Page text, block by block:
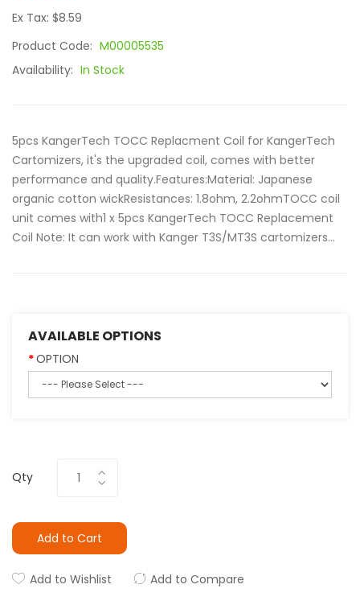
Ex Tax: $8.59
Product Code: M00005535
Availability: In Stock
5pcs KangerTech TOCC Replacment Coil for KangerTech
Cartomizers, it's the upgraded coil, comes with better
performance and quality.Features:Material: Japanese
organic cotton wickResistances: 1.8ohm, 2.2ohmTOCC coil
unit comes with1 x 5pcs KangerTech TOCC Replacement
Coil Note: It can work with Kanger T3S/MT3S cartomizers...
AVAILABLE OPTIONS
OPTION
Qty
Add to Cart
Add to Wishlist Add to Compare